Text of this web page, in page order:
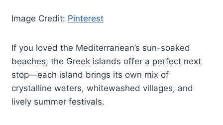
Image Credit: Pinterest
If you loved the Mediterranean’s sun-soaked
beaches, the Greek islands offer a perfect next
stop—each island brings its own mix of
crystalline waters, whitewashed villages, and
lively summer festivals.